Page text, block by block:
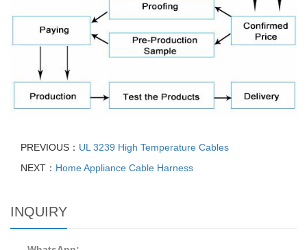
PREVIOUS： UL 3239 High Temperature Cables
NEXT： Home Appliance Cable Harness
INQUIRY